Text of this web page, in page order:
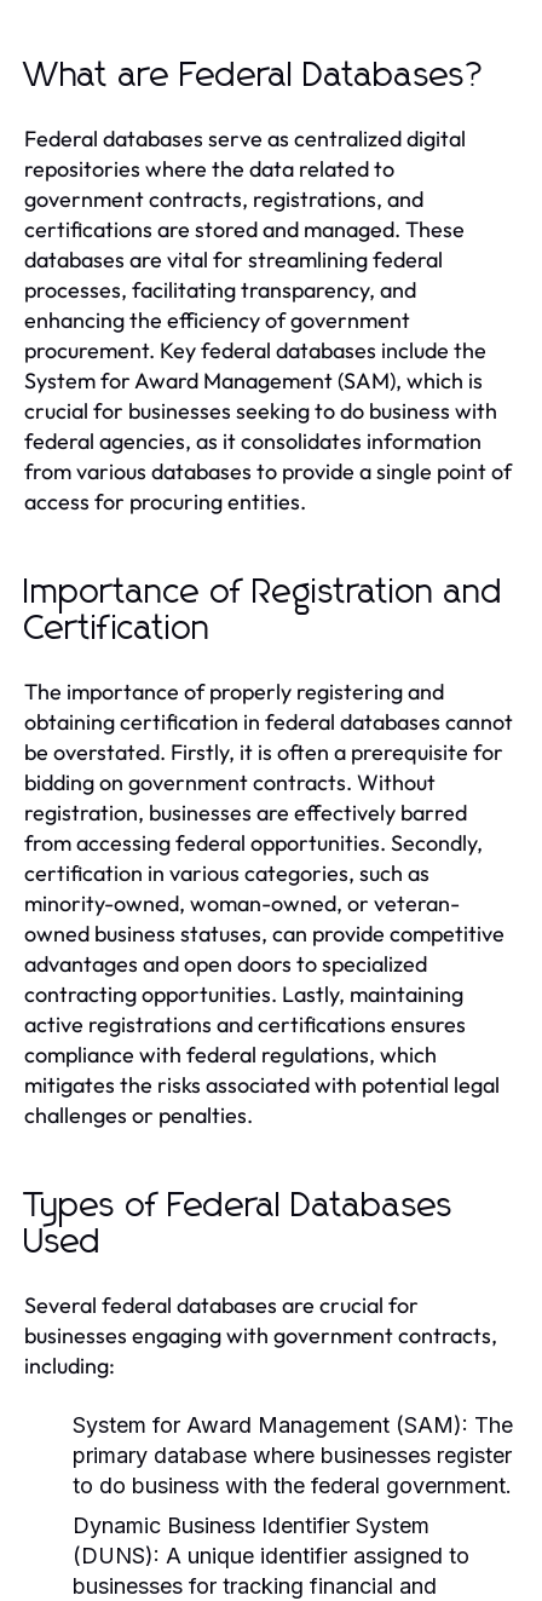
What are Federal Databases?
Federal databases serve as centralized digital
repositories where the data related to
government contracts, registrations, and
certifications are stored and managed. These
databases are vital for streamlining federal
processes, facilitating transparency, and
enhancing the efficiency of government
procurement. Key federal databases include the
System for Award Management (SAM), which is
crucial for businesses seeking to do business with
federal agencies, as it consolidates information
from various databases to provide a single point of
access for procuring entities.
Importance of Registration and
Certification
The importance of properly registering and
obtaining certification in federal databases cannot
be overstated. Firstly, it is often a prerequisite for
bidding on government contracts. Without
registration, businesses are effectively barred
from accessing federal opportunities. Secondly,
certification in various categories, such as
minority-owned, woman-owned, or veteran-
owned business statuses, can provide competitive
advantages and open doors to specialized
contracting opportunities. Lastly, maintaining
active registrations and certifications ensures
compliance with federal regulations, which
mitigates the risks associated with potential legal
challenges or penalties.
Types of Federal Databases
Used
Several federal databases are crucial for
businesses engaging with government contracts,
including:
System for Award Management (SAM): The
primary database where businesses register
to do business with the federal government.
Dynamic Business Identifier System
(DUNS): A unique identifier assigned to
businesses for tracking financial and